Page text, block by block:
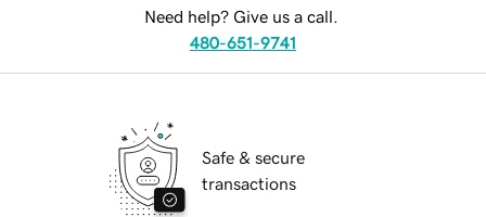
Need help? Give us a call.
480-651-9741
Safe & secure
transactions